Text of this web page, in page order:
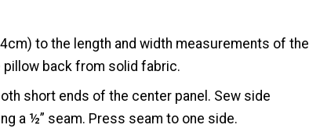
to the length and width measurements of the
pillow back from solid fabric.
short ends of the center panel. Sew side
a ½” seam. Press seam to one side.